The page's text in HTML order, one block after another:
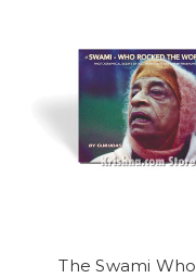
The Swami Who